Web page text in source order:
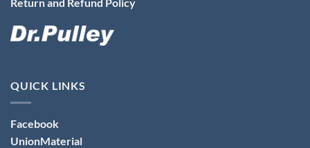
QUICK LINKS
Facebook
UnionMaterial